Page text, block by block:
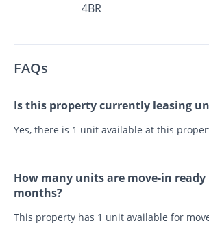
4BR
FAQs
Is this property currently leasing
Yes, there is 1 unit available at this
How many units are move-in
months?
This property has 1 unit available for